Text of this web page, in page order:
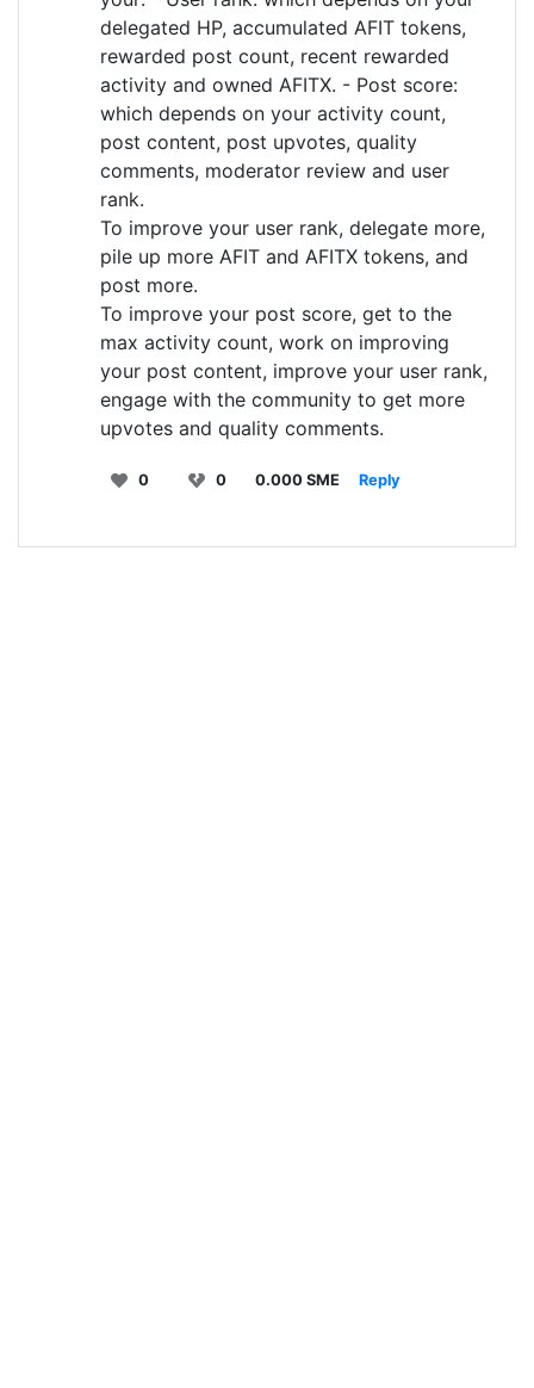
delegated HP, accumulated AFIT tokens,
rewarded post count, recent rewarded
activity and owned AFITX. - Post score:
which depends on your activity count,
post content, post upvotes, quality
comments, moderator review and user
rank.
To improve your user rank, delegate more,
pile up more AFIT and AFITX tokens, and
post more.
To improve your post score, get to the
max activity count, work on improving
your post content, improve your user rank,
engage with the community to get more
upvotes and quality comments.
0 0 0.000 SME Reply